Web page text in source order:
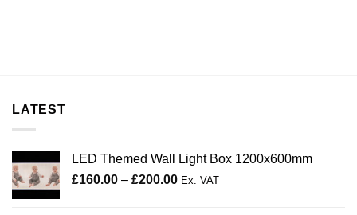
LATEST
LED Themed Wall Light Box 1200x600mm
£160.00 – £200.00Price
Ex. VAT